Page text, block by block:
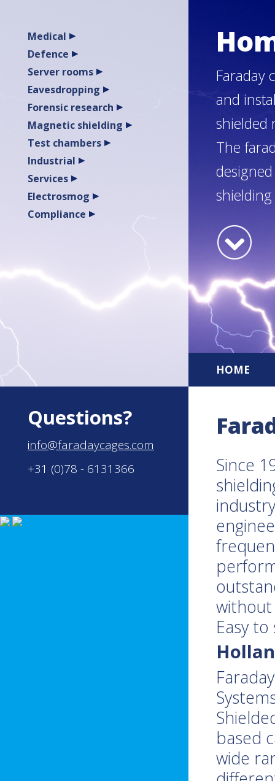
Medical
Defence
Server rooms
Eavesdropping
Forensic research
Magnetic shielding
Test chambers
Industrial
Services
Electrosmog
Compliance
Faraday
and
shielded
The
HOME
Questions?
info@faradaycages.com
+31 (0)78 - 6131366
Since
without
Easy
based
wide